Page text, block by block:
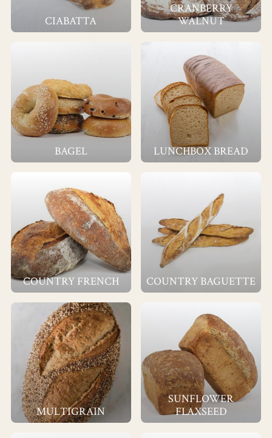
CIABATTA
CRANBERRY
WALNUT
BAGEL LUNCHBOX BREAD
COUNTRY FRENCH COUNTRY BAGUETTE
MULTIGRAIN
SUNFLOWER
FLAXSEED